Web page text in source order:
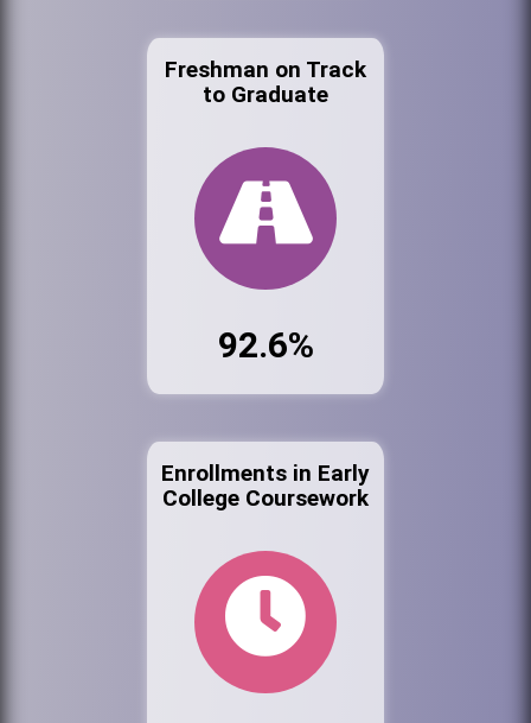
Freshman on Track
to Graduate
92.6%
Enrollments in Early
College Coursework